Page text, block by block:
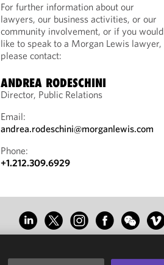
For further information about our
lawyers, our business activities, or our
community involvement, or if you would
like to speak to a Morgan Lewis lawyer,
please contact:
ANDREA RODESCHINI
Director, Public Relations
Email:
andrea.rodeschini@morganlewis.com
Phone:
+1.212.309.6929